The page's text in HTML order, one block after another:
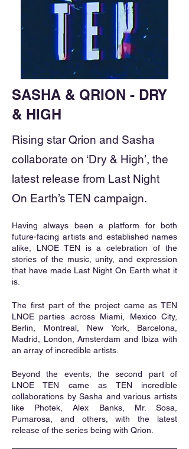
SASHA & QRION - DRY
& HIGH
Rising star Qrion and Sasha
collaborate on ‘Dry & High’, the
latest release from Last Night
On Earth’s TEN campaign.
Having always been a platform for both
future-facing artists and established names
alike, LNOE TEN is a celebration of the
stories of the music, unity, and expression
that have made Last Night On Earth what it
is.
The first part of the project came as TEN
LNOE parties across Miami, Mexico City,
Berlin, Montreal, New York, Barcelona,
Madrid, London, Amsterdam and Ibiza with
an array of incredible artists.
Beyond the events, the second part of
LNOE TEN came as TEN incredible
collaborations by Sasha and various artists
like Photek, Alex Banks, Mr. Sosa,
Pumarosa, and others, with the latest
release of the series being with Qrion.